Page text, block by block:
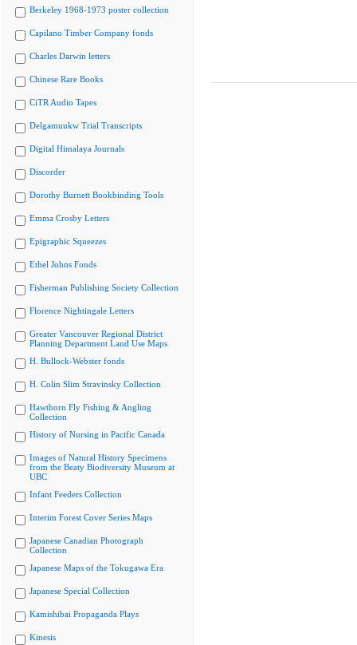
Berkeley 1968-1973 poster collection
Capilano Timber Company fonds
Charles Darwin letters
Chinese Rare Books
CiTR Audio Tapes
Delgamuukw Trial Transcripts
Digital Himalaya Journals
Discorder
Dorothy Burnett Bookbinding Tools
Emma Crosby Letters
Epigraphic Squeezes
Ethel Johns Fonds
Fisherman Publishing Society Collection
Florence Nightingale Letters
Greater Vancouver Regional District
Planning Department Land Use Maps
H. Bullock-Webster fonds
H. Colin Slim Stravinsky Collection
Hawthorn Fly Fishing & Angling
Collection
History of Nursing in Pacific Canada
Images of Natural History Specimens
from the Beaty Biodiversity Museum at
UBC
Infant Feeders Collection
Interim Forest Cover Series Maps
Japanese Canadian Photograph
Collection
Japanese Maps of the Tokugawa Era
Japanese Special Collection
Kamishibai Propaganda Plays
Kinesis